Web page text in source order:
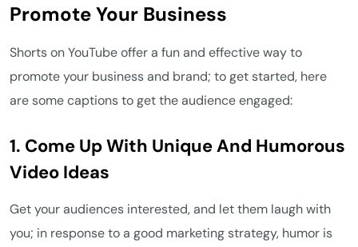
Promote Your Business
Shorts on YouTube offer a fun and effective way to
promote your business and brand; to get started, here
are some captions to get the audience engaged:
1. Come Up With Unique And Humorous
Video Ideas
Get your audiences interested, and let them laugh with
you; in response to a good marketing strategy, humor is